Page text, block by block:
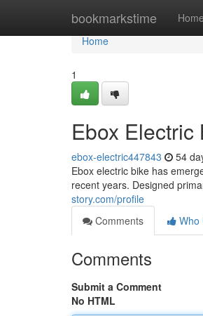
bookmarkstime Home
Home
Home
1
Ebox Electric
ebox-electric447843 54
Ebox electric bike has
recent years. Designed
story.com/profile
Comments
Who
Comments
Submit a Comment
No HTML